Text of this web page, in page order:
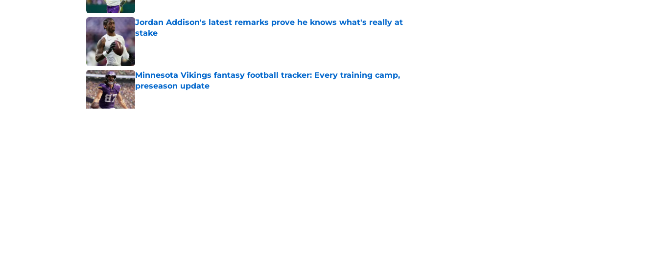
Jordan Addison's latest remarks prove he knows what's really at
stake
Published by on Invalid Date
Minnesota Vikings fantasy football tracker: Every training camp,
preseason update
Published by on Invalid Date